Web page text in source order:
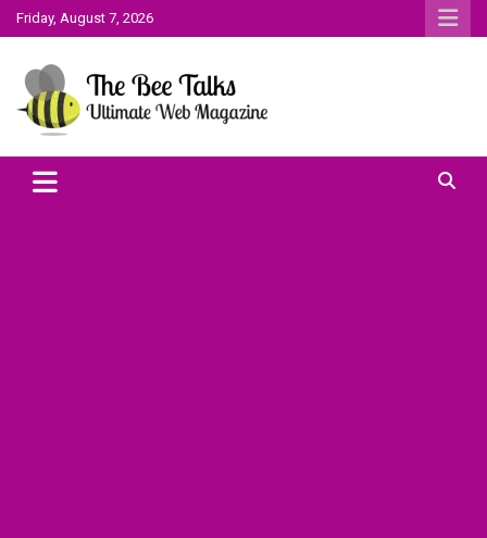
Skip
to
Friday, August 7, 2026
The Bee Talks